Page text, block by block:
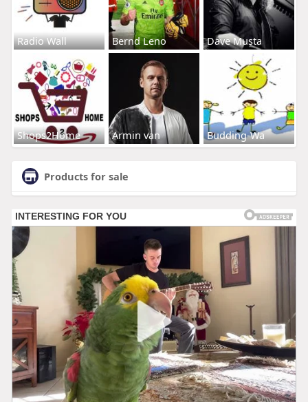
Radio Wall Bernd Leno Dave Musta
Shops2Home Armin van Budding-Wa
Products for sale